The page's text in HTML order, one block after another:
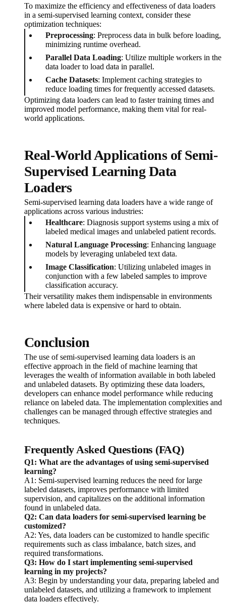
To maximize the efficiency and effectiveness of data loaders
in a semi-supervised learning context, consider these
optimization techniques:
Preprocessing: Preprocess data in bulk before loading,
minimizing runtime overhead.
Parallel Data Loading: Utilize multiple workers in the
data loader to load data in parallel.
Cache Datasets: Implement caching strategies to
reduce loading times for frequently accessed datasets.
Optimizing data loaders can lead to faster training times and
improved model performance, making them vital for real-
world applications.
Real-World Applications of Semi-
Supervised Learning Data
Loaders
Semi-supervised learning data loaders have a wide range of
applications across various industries:
Healthcare: Diagnosis support systems using a mix of
labeled medical images and unlabeled patient records.
Natural Language Processing: Enhancing language
models by leveraging unlabeled text data.
Image Classification: Utilizing unlabeled images in
conjunction with a few labeled samples to improve
classification accuracy.
Their versatility makes them indispensable in environments
where labeled data is expensive or hard to obtain.
Conclusion
The use of semi-supervised learning data loaders is an
effective approach in the field of machine learning that
leverages the wealth of information available in both labeled
and unlabeled datasets. By optimizing these data loaders,
developers can enhance model performance while reducing
reliance on labeled data. The implementation complexities and
challenges can be managed through effective strategies and
techniques.
Frequently Asked Questions (FAQ)
Q1: What are the advantages of using semi-supervised
learning?
A1: Semi-supervised learning reduces the need for large
labeled datasets, improves performance with limited
supervision, and capitalizes on the additional information
found in unlabeled data.
Q2: Can data loaders for semi-supervised learning be
customized?
A2: Yes, data loaders can be customized to handle specific
requirements such as class imbalance, batch sizes, and
required transformations.
Q3: How do I start implementing semi-supervised
learning in my projects?
A3: Begin by understanding your data, preparing labeled and
unlabeled datasets, and utilizing a framework to implement
data loaders effectively.